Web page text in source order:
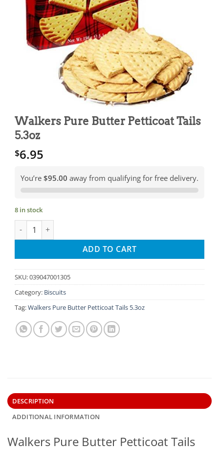
Walkers Pure Butter Petticoat Tails
5.3oz
$6.95
You’re $95.00 away from qualifying for free delivery.
8 in stock
Walkers Pure Butter Petticoat Tails 5.3oz quantity
ADD TO CART
SKU:039047001305
Category: Biscuits
Tag:Walkers Pure Butter Petticoat Tails 5.3oz
DESCRIPTION
ADDITIONAL INFORMATION
Walkers Pure Butter Petticoat Tails